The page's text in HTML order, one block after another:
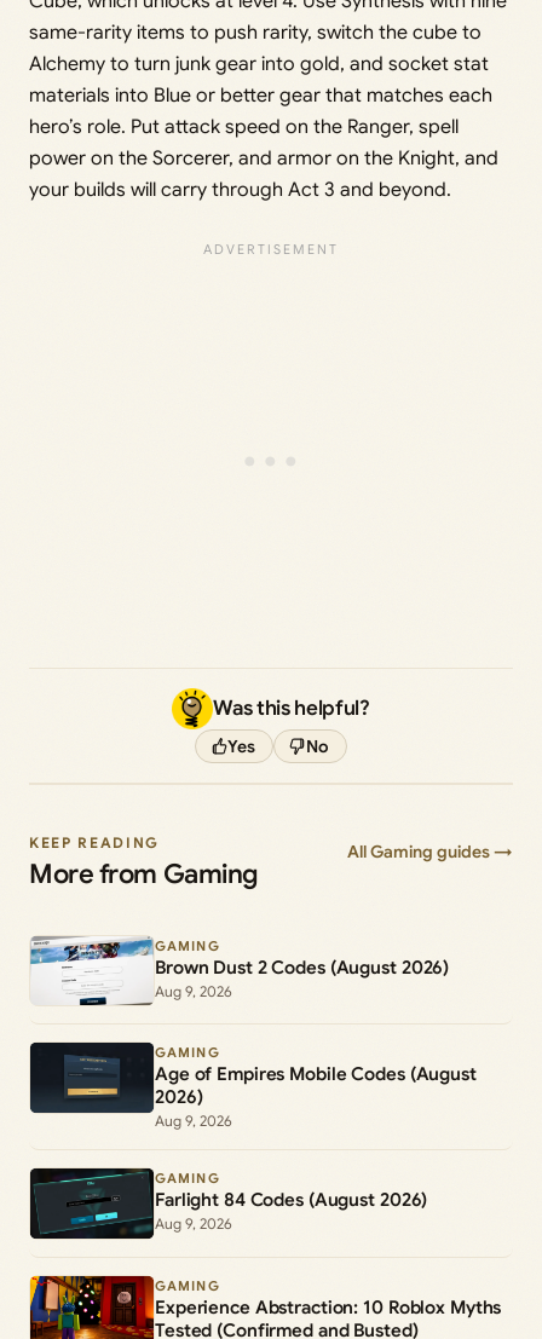
same-rarity items to push rarity, switch the cube to
Alchemy to turn junk gear into gold, and socket stat
materials into Blue or better gear that matches each
hero’s role. Put attack speed on the Ranger, spell
power on the Sorcerer, and armor on the Knight, and
your builds will carry through Act 3 and beyond.
Was this helpful?
Yes No
KEEP READING
More from Gaming
All Gaming guides →
GAMING
Brown Dust 2 Codes (August 2026)
Aug 9, 2026
GAMING
Age of Empires Mobile Codes (August
2026)
Aug 9, 2026
GAMING
Farlight 84 Codes (August 2026)
Aug 9, 2026
GAMING
Experience Abstraction: 10 Roblox Myths
Tested (Confirmed and Busted)